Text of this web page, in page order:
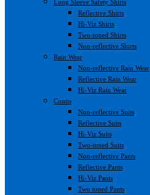
Long Sleeve Safety Shirts
Reflective Shirts
Hi-Viz Shirts
Two-toned Shirts
Non-reflective Shirts
Rain Wear
Non-reflective Rain Wear
Reflective Rain Wear
Hi-Viz Rain Wear
Contis
Non-reflective Suits
Reflective Suits
Hi-Viz Suits
Two-toned Suits
Non-reflective Pants
Reflective Pants
Hi-Viz Pants
Two toned Pants